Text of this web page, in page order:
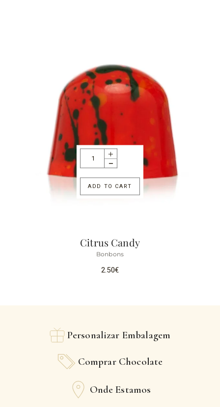
ADD TO CART
Citrus Candy
Bonbons
2.50€
Personalizar Embalagem
Comprar Chocolate
Onde Estamos